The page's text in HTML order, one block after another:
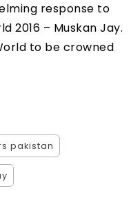
response to
2016 – Muskan Jay.
to be crowned
pakistan